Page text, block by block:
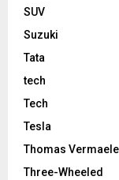
SUV
Suzuki
Tata
tech
Tech
Tesla
Thomas
Three-Wheeled